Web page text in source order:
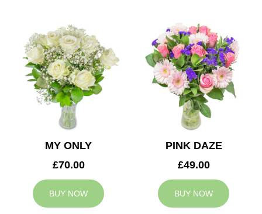
MY ONLY
£70.00
BUY NOW
PINK DAZE
£49.00
BUY NOW